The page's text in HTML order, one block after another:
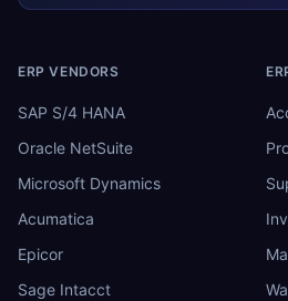
ERP VENDORS
SAP S/4 HANA
Oracle NetSuite
Microsoft Dynamics
Acumatica
Epicor
Sage Intacct